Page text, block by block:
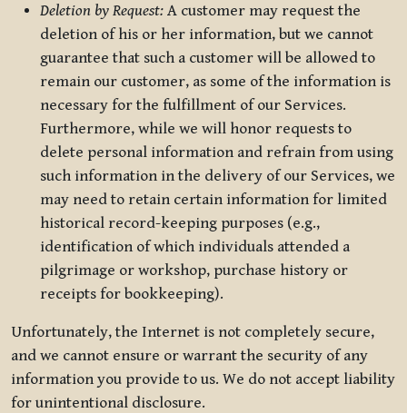
Deletion by Request: A customer may request the
deletion of his or her information, but we cannot
guarantee that such a customer will be allowed to
remain our customer, as some of the information is
necessary for the fulfillment of our Services.
Furthermore, while we will honor requests to
delete personal information and refrain from using
such information in the delivery of our Services, we
may need to retain certain information for limited
historical record-keeping purposes (e.g.,
identification of which individuals attended a
pilgrimage or workshop, purchase history or
receipts for bookkeeping).
Unfortunately, the Internet is not completely secure,
and we cannot ensure or warrant the security of any
information you provide to us. We do not accept liability
for unintentional disclosure.